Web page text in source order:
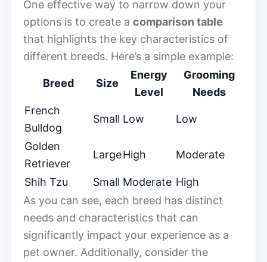
One effective way to narrow down your
options is to create a comparison table
that highlights the key characteristics of
different breeds. Here’s a simple example:
Breed Size
Energy
Level
Grooming
Needs
French
Bulldog
Small Low Low
Golden
Retriever
LargeHigh Moderate
Shih Tzu Small Moderate High
As you can see, each breed has distinct
needs and characteristics that can
significantly impact your experience as a
pet owner. Additionally, consider the